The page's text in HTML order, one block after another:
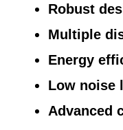
Robust
Multiple
Energy
Low noise
Advanced